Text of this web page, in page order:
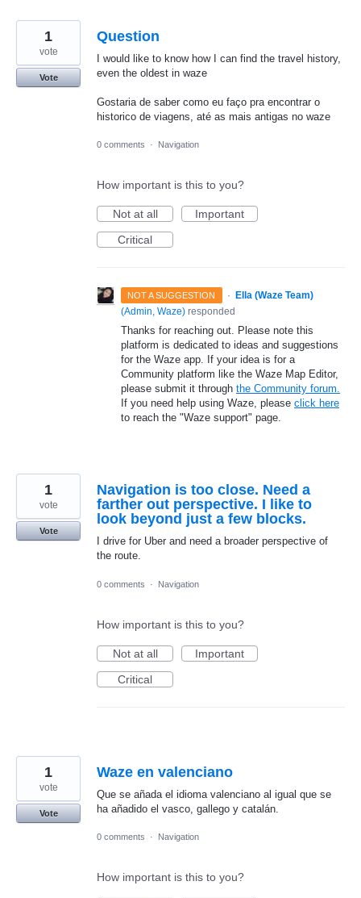
Question
I would like to know how I can find the travel history,
even the oldest in waze
Gostaria de saber como eu faço pra encontrar o
historico de viagens, até as mais antigas no waze
1
vote
Vote
0 comments · Navigation
How important is this to you?
Not at all
Important
Critical
NOT A SUGGESTION ·
Ella (Waze Team)
(Admin, Waze) responded
Thanks for reaching out. Please note this
platform is dedicated to ideas and suggestions
for the Waze app. If your idea is for a
Community platform like the Waze Map Editor,
please submit it through the Community forum.
If you need help using Waze, please click here
to reach the "Waze support" page.
Navigation is too close. Need a
farther out perspective. I like to
look beyond just a few blocks.
I drive for Uber and need a broader perspective of
the route.
1
vote
Vote
0 comments · Navigation
How important is this to you?
Not at all
Important
Critical
Waze en valenciano
Que se añada el idioma valenciano al igual que se
ha añadido el vasco, gallego y catalán.
1
vote
Vote
0 comments · Navigation
How important is this to you?